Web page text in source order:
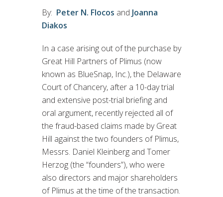
By: Peter N. Flocos and Joanna
Diakos
In a case arising out of the purchase by
Great Hill Partners of Plimus (now
known as BlueSnap, Inc.), the Delaware
Court of Chancery, after a 10-day trial
and extensive post-trial briefing and
oral argument, recently rejected all of
the fraud-based claims made by Great
Hill against the two founders of Plimus,
Messrs. Daniel Kleinberg and Tomer
Herzog (the “founders”), who were
also directors and major shareholders
of Plimus at the time of the transaction.